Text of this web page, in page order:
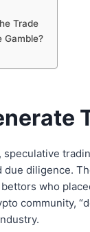
Trade
Gamble?
diligence.
who
community,